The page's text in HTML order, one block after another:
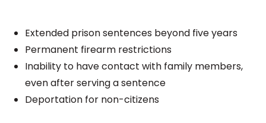
Extended prison sentences beyond five years
Permanent firearm restrictions
Inability to have contact with family members,
even after serving a sentence
Deportation for non-citizens